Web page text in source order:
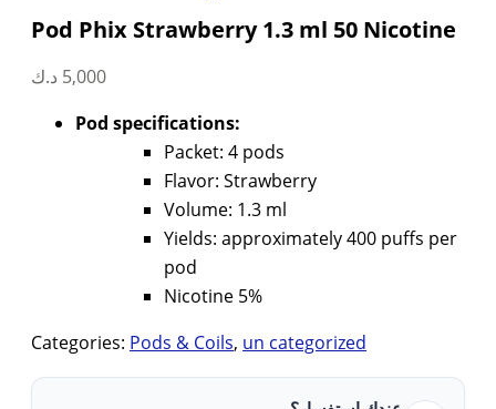
Pod Phix Strawberry 1.3 ml 50 Nicotine
5,000 د.ك
Pod specifications:
Packet: 4 pods
Flavor: Strawberry
Volume: 1.3 ml
Yields: approximately 400 puffs per
pod
Nicotine 5%
Categories: Pods & Coils, un categorized